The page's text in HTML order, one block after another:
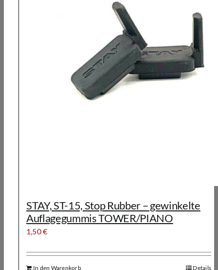
STAY, ST-15, Stop Rubber – gewinkelte
Auflagegummis TOWER/PIANO
1,50€
In den Warenkorb Details